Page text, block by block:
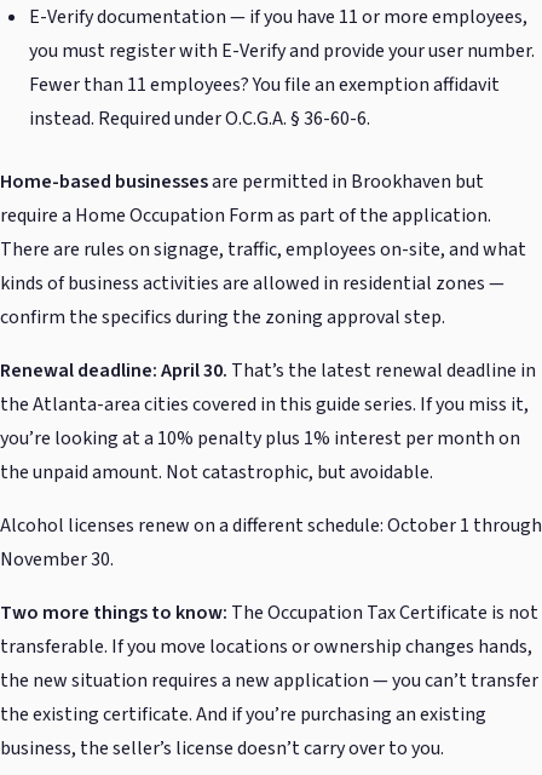
E-Verify documentation — if you have 11 or more employees,
you must register with E-Verify and provide your user number.
Fewer than 11 employees? You file an exemption affidavit
instead. Required under O.C.G.A. § 36-60-6.
Home-based businessesare permitted in Brookhaven but
require a Home Occupation Form as part of the application.
There are rules on signage, traffic, employees on-site, and what
kinds of business activities are allowed in residential zones —
confirm the specifics during the zoning approval step.
Renewal deadline: April 30. That’s the latest renewal deadline in
the Atlanta-area cities covered in this guide series. If you miss it,
you’re looking at a 10% penalty plus 1% interest per month on
the unpaid amount. Not catastrophic, but avoidable.
Alcohol licenses renew on a different schedule: October 1 through
November 30.
Two more things to know: The Occupation Tax Certificate is not
transferable. If you move locations or ownership changes hands,
the new situation requires a new application — you can’t transfer
the existing certificate. And if you’re purchasing an existing
business, the seller’s license doesn’t carry over to you.